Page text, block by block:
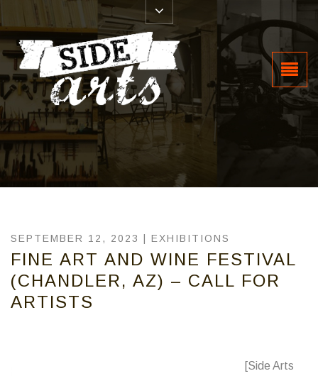
SEPTEMBER 12, 2023 | EXHIBITIONS
FINE ART AND WINE FESTIVAL
(CHANDLER, AZ) – CALL FOR
ARTISTS
[Side Arts